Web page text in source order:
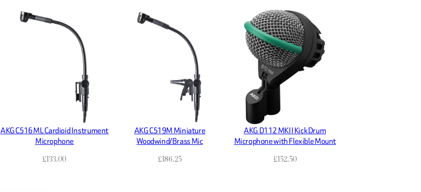
AKG C516 ML Cardioid Instrument
Microphone
£133.00
AKG C519M Miniature
Woodwind/Brass Mic
£186.25
AKG D112 MKII Kick Drum
Microphone with Flexible Mount
£152.50